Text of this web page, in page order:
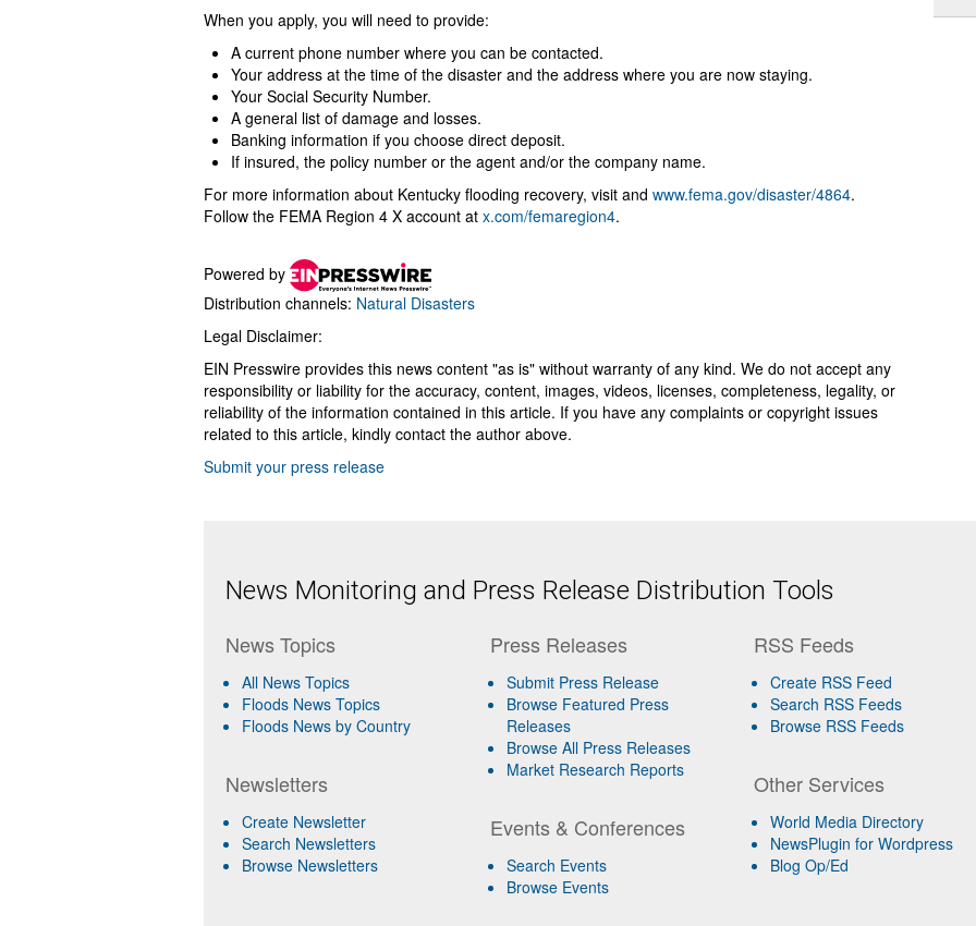
When you apply, you will need to provide:
A current phone number where you can be contacted.
Your address at the time of the disaster and the address where you are now staying.
Your Social Security Number.
A general list of damage and losses.
Banking information if you choose direct deposit.
If insured, the policy number or the agent and/or the company name.
For more information about Kentucky flooding recovery, visit and www.fema.gov/disaster/4864.
Follow the FEMA Region 4 X account at x.com/femaregion4.
Powered by
Distribution channels: Natural Disasters
Legal Disclaimer:
EIN Presswire provides this news content "as is" without warranty of any kind. We do not accept any
responsibility or liability for the accuracy, content, images, videos, licenses, completeness, legality, or
reliability of the information contained in this article. If you have any complaints or copyright issues
related to this article, kindly contact the author above.
Submit your press release
News Monitoring and Press Release Distribution Tools
News Topics
All News Topics
Floods News Topics
Floods News by Country
Newsletters
Create Newsletter
Search Newsletters
Browse Newsletters
Press Releases
Submit Press Release
Browse Featured Press
Releases
Browse All Press Releases
Market Research Reports
Events & Conferences
Search Events
Browse Events
RSS Feeds
Create RSS Feed
Search RSS Feeds
Browse RSS Feeds
Other Services
World Media Directory
NewsPlugin for Wordpress
Blog Op/Ed